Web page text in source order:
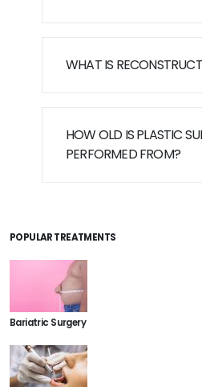
WHAT IS
HOW OLD IS PLASTIC
PERFORMED FROM?
POPULAR TREATMENTS
Bariatric Surgery